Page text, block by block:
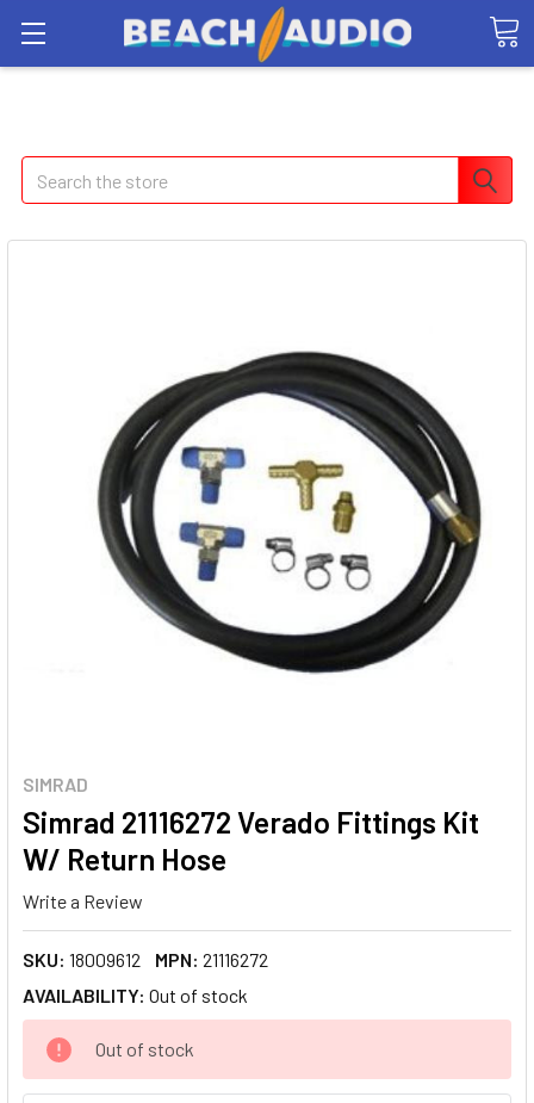
Search
SIMRAD
Simrad 21116272 Verado Fittings Kit
W/ Return Hose
Write a Review
SKU: 18009612 MPN: 21116272
AVAILABILITY: Out of stock
CURRENT
STOCK:
Out of stock